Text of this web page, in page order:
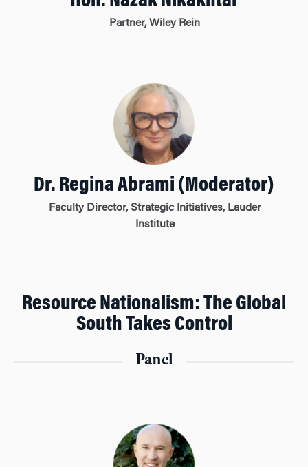
Partner, Wiley Rein
Dr. Regina Abrami (Moderator)
Faculty Director, Strategic Initiatives, Lauder
Institute
Resource Nationalism: The Global
South Takes Control
Panel